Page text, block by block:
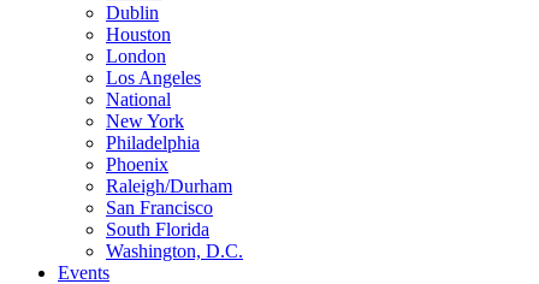
Dublin
Houston
London
Los Angeles
National
New York
Philadelphia
Phoenix
Raleigh/Durham
San Francisco
South Florida
Washington, D.C.
Events